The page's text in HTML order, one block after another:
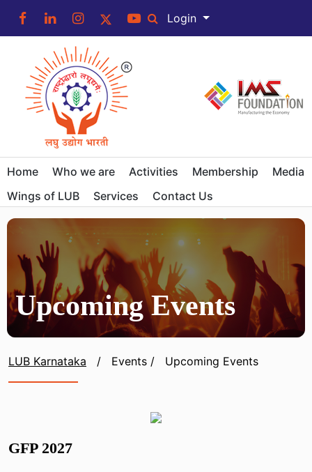
Login
Home Who we are Activities Membership
Media
Wings of LUB
Services Contact Us
Upcoming Events
LUB Karnataka / Events / Upcoming Events
GFP 2027